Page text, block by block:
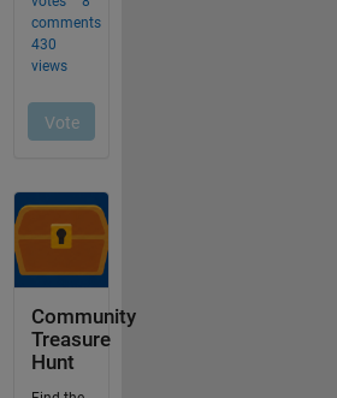
Community
Treasure
Hunt